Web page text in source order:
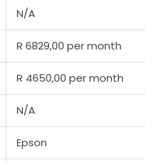
N/A
R 6829,00 per month
R 4650,00 per month
N/A
Epson